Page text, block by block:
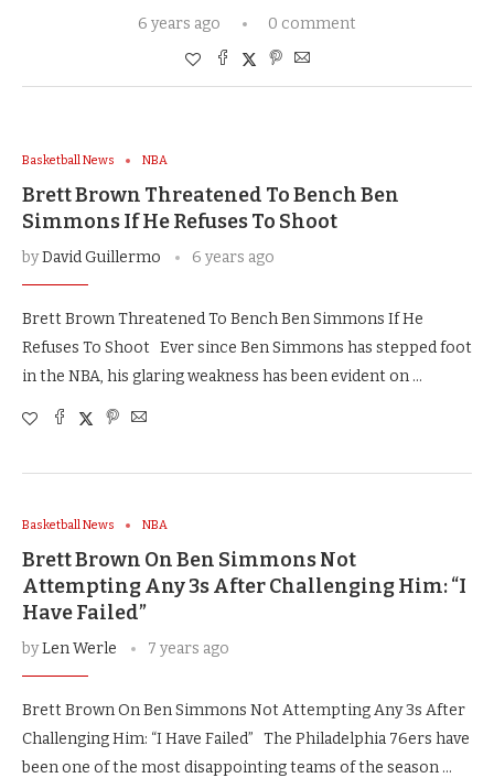
6 years ago 0 comment
Basketball News NBA
Brett Brown Threatened To Bench Ben
Simmons If He Refuses To Shoot
byDavid Guillermo 6 years ago
Brett Brown Threatened To Bench Ben Simmons If He
Refuses To Shoot Ever since Ben Simmons has stepped foot
in the NBA, his glaring weakness has been evident on …
Basketball News NBA
Brett Brown On Ben Simmons Not
Attempting Any 3s After Challenging Him: “I
Have Failed”
byLen Werle 7 years ago
Brett Brown On Ben Simmons Not Attempting Any 3s After
Challenging Him: “I Have Failed” The Philadelphia 76ers have
been one of the most disappointing teams of the season …